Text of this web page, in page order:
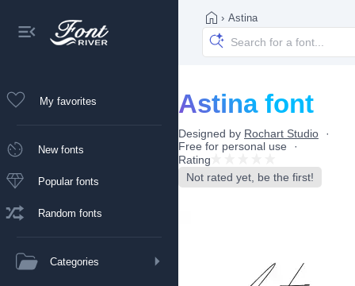
My favorites
New fonts
Popular fonts
Random fonts
Categories
› Astina
Astina font
Designed by Rochart Studio
Free for personal use
Rating
Not rated yet, be the first!